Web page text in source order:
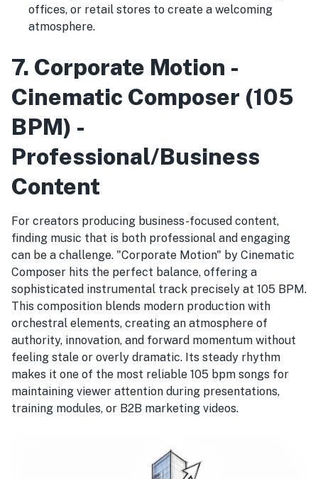
offices, or retail stores to create a welcoming
atmosphere.
7. Corporate Motion -
Cinematic Composer (105
BPM) -
Professional/Business
Content
For creators producing business-focused content,
finding music that is both professional and engaging
can be a challenge. "Corporate Motion" by Cinematic
Composer hits the perfect balance, offering a
sophisticated instrumental track precisely at 105 BPM.
This composition blends modern production with
orchestral elements, creating an atmosphere of
authority, innovation, and forward momentum without
feeling stale or overly dramatic. Its steady rhythm
makes it one of the most reliable 105 bpm songs for
maintaining viewer attention during presentations,
training modules, or B2B marketing videos.